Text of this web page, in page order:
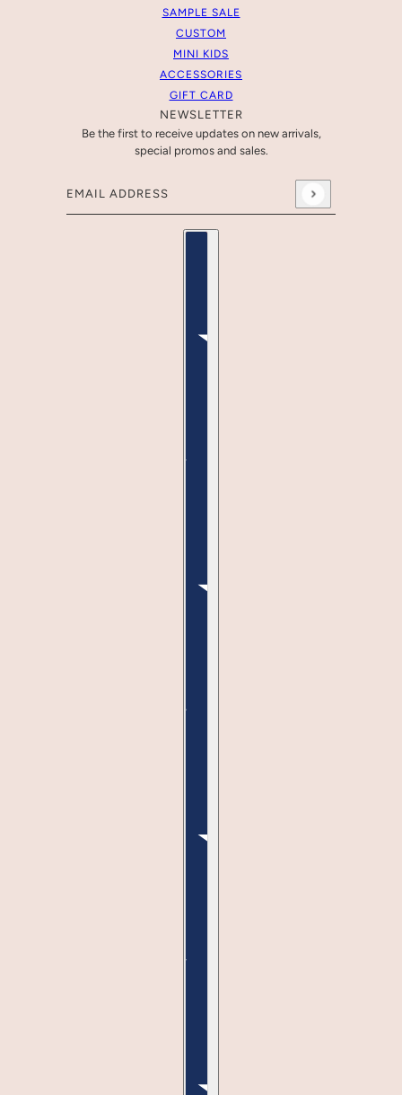
SAMPLE SALE
CUSTOM
MINI KIDS
ACCESSORIES
GIFT CARD
NEWSLETTER
Be the first to receive updates on new arrivals,
special promos and sales.
Email address
This site is protected by hCaptcha and the hCaptcha
Country selector